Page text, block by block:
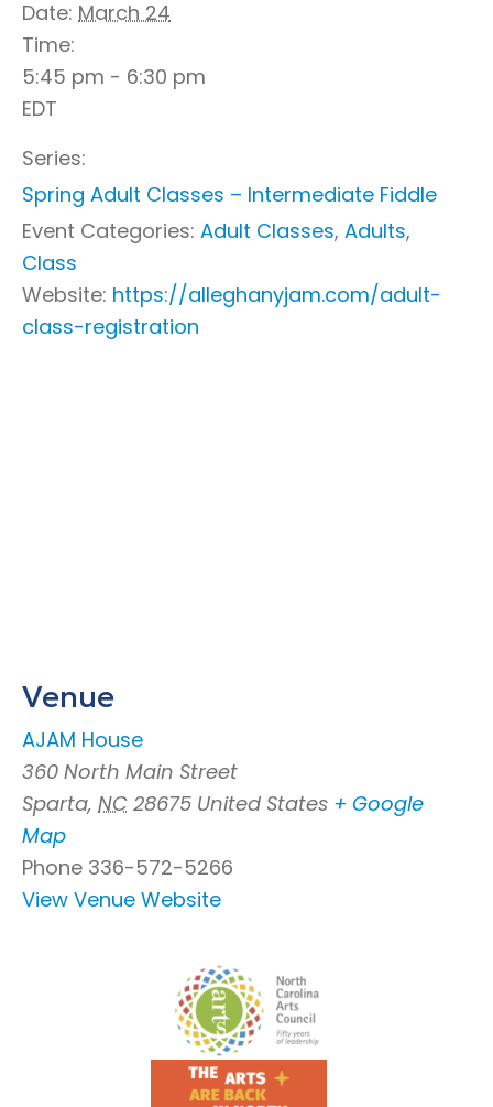
Date: March 24
Time:
5:45 pm - 6:30 pm
EDT
Series:
Spring Adult Classes – Intermediate Fiddle
Event Categories: Adult Classes, Adults,
Class
Website: https://alleghanyjam.com/adult-
class-registration
Venue
AJAM House
360 North Main Street
Sparta, NC 28675 United States + Google
Map
Phone 336-572-5266
View Venue Website